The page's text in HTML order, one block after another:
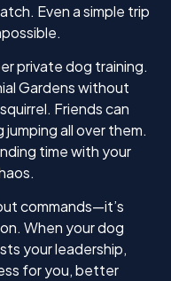
Even a simple trip
private dog training.
Gardens without
Friends can
all over them.
time with your
commands—it’s
When your dog
your leadership,
for you, better